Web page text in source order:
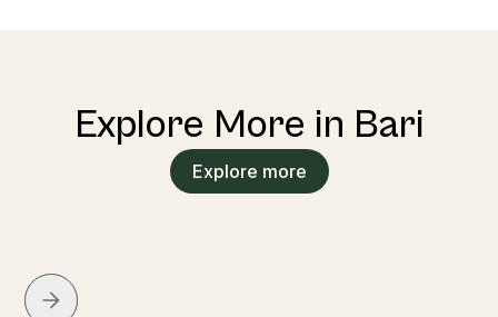
Explore More in Bari
Explore more